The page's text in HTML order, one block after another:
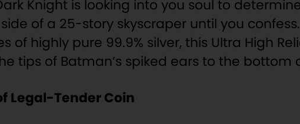
Knight is looking into you soul to
of a 25-story skyscraper until you
of highly pure 99.9% silver, this Ultra High
tips of Batman’s spiked ears to the bottom
Legal-Tender Coin